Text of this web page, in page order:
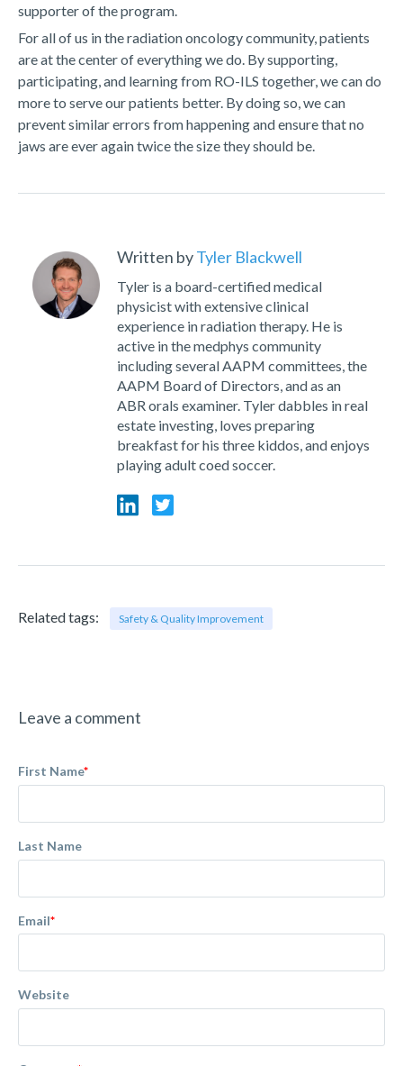
supporter of the program.
For all of us in the radiation oncology community, patients
are at the center of everything we do. By supporting,
participating, and learning from RO-ILS together, we can do
more to serve our patients better. By doing so, we can
prevent similar errors from happening and ensure that no
jaws are ever again twice the size they should be.
Written byTyler Blackwell
Tyler is a board-certified medical
physicist with extensive clinical
experience in radiation therapy. He is
active in the medphys community
including several AAPM committees, the
AAPM Board of Directors, and as an
ABR orals examiner. Tyler dabbles in real
estate investing, loves preparing
breakfast for his three kiddos, and enjoys
playing adult coed soccer.
Related tags: Safety & Quality Improvement
Leave a comment
First Name*
Last Name
Email*
Website